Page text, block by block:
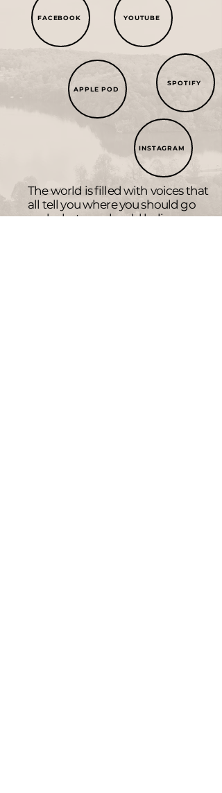
FACEBOOK YOUTUBE
APPLE POD
SPOTIFY
INSTAGRAM
The world is filled with voices that
all tell you where you should go
and what you should believe.